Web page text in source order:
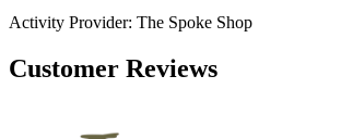
Activity Provider: The Spoke Shop
Customer Reviews